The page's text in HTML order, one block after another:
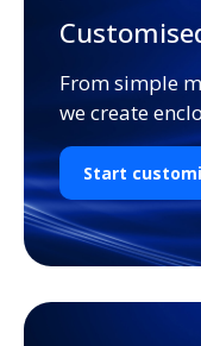
From simple
we create
Start